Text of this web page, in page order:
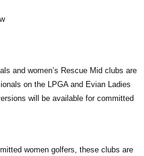
and women’s Rescue Mid clubs are
on the LPGA and Evian Ladies
will be available for committed
women golfers, these clubs are